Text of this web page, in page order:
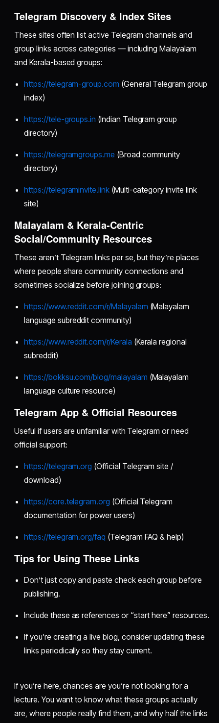
Telegram Discovery & Index Sites
These sites often list active Telegram channels and
group links across categories — including Malayalam
and Kerala-based groups:
https://telegram-group.com (General Telegram group
index)
https://tele-groups.in (Indian Telegram group
directory)
https://telegramgroups.me (Broad community
directory)
https://telegraminvite.link(Multi-category invite link
site)
Malayalam & Kerala-Centric
Social/Community Resources
These aren’t Telegram links per se, but they’re places
where people share community connections and
sometimes socialize before joining groups:
https://www.reddit.com/r/Malayalam (Malayalam
language subreddit community)
https://www.reddit.com/r/Kerala (Kerala regional
subreddit)
https://bokksu.com/blog/malayalam (Malayalam
language culture resource)
Telegram App & Official Resources
Useful if users are unfamiliar with Telegram or need
official support:
https://telegram.org (Official Telegram site /
download)
https://core.telegram.org (Official Telegram
documentation for power users)
https://telegram.org/faq (Telegram FAQ & help)
Tips for Using These Links
Don’t just copy and paste check each group before
publishing.
Include these as references or “start here” resources.
If you’re creating a live blog, consider updating these
links periodically so they stay current.
If you’re here, chances are you’re not looking for a
lecture. You want to know what these groups actually
are, where people really find them, and why half the links